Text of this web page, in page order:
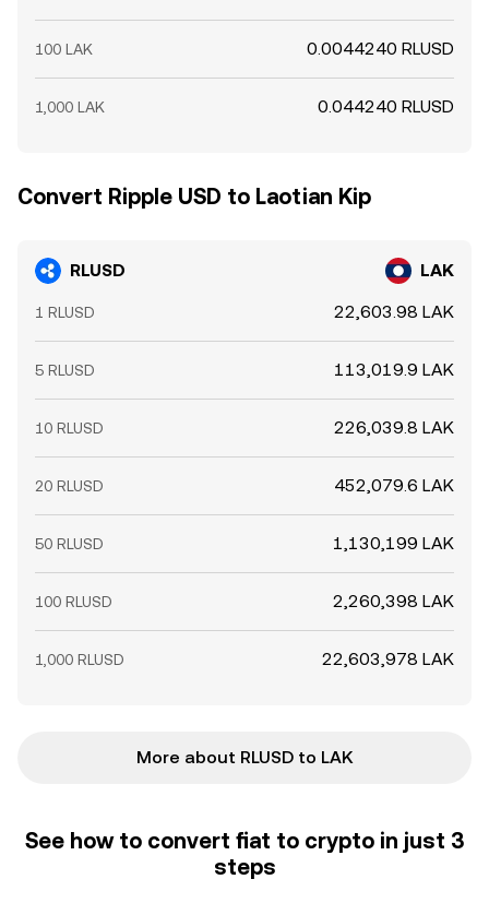
100 LAK 0.0044240 RLUSD
1,000 LAK 0.044240 RLUSD
Convert Ripple USD to Laotian Kip
RLUSD LAK
1 RLUSD 22,603.98 LAK
5 RLUSD 113,019.9 LAK
10 RLUSD 226,039.8 LAK
20 RLUSD 452,079.6 LAK
50 RLUSD 1,130,199 LAK
100 RLUSD 2,260,398 LAK
1,000 RLUSD 22,603,978 LAK
More about RLUSD to LAK
See how to convert fiat to crypto in just 3
steps